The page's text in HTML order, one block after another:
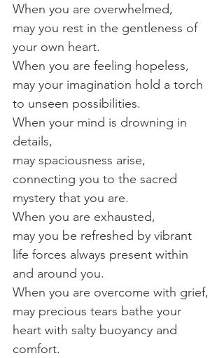
When you are overwhelmed,
may you rest in the gentleness of
your own heart.
When you are feeling hopeless,
may your imagination hold a torch
to unseen possibilities.
When your mind is drowning in
details,
may spaciousness arise,
connecting you to the sacred
mystery that you are.
When you are exhausted,
may you be refreshed by vibrant
life forces always present within
and around you.
When you are overcome with grief,
may precious tears bathe your
heart with salty buoyancy and
comfort.